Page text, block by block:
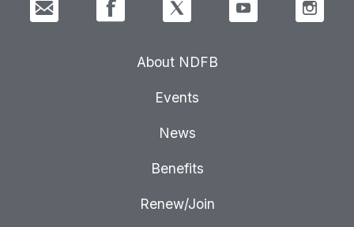
About NDFB
Events
News
Benefits
Renew/Join